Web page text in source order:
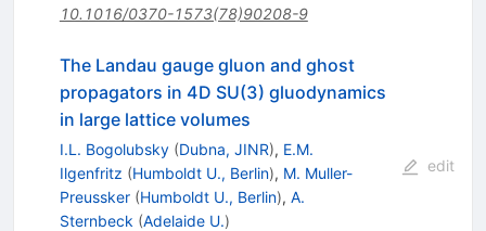
10.1016/0370-1573(78)90208-9
The Landau gauge gluon and ghost
propagators in 4D SU(3) gluodynamics
in large lattice volumes
I.L. Bogolubsky (Dubna, JINR), E.M.
Ilgenfritz (Humboldt U., Berlin), M. Muller-
Preussker (Humboldt U., Berlin), A.
Sternbeck (Adelaide U.)
edit